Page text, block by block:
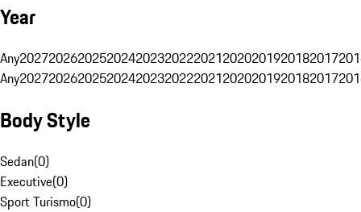
Year
Any20272026202520242023202220212020201920182017
Any20272026202520242023202220212020201920182017
Body Style
Sedan(0)
Executive(0)
Sport Turismo(0)